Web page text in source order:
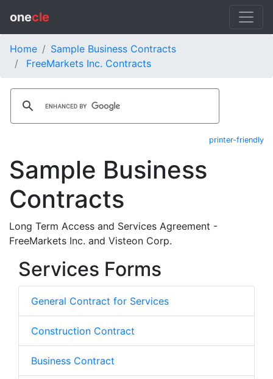
onecle
Home
Sample Business Contracts
FreeMarkets Inc. Contracts
printer-friendly
Sample Business
Contracts
Long Term Access and Services Agreement -
FreeMarkets Inc. and Visteon Corp.
Services Forms
General Contract for Services
Construction Contract
Business Contract